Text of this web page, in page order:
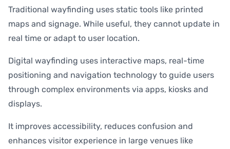
Traditional wayfinding uses static tools like printed
maps and signage. While useful, they cannot update in
real time or adapt to user location.
Digital wayfinding uses interactive maps, real-time
positioning and navigation technology to guide users
through complex environments via apps, kiosks and
displays.
It improves accessibility, reduces confusion and
enhances visitor experience in large venues like